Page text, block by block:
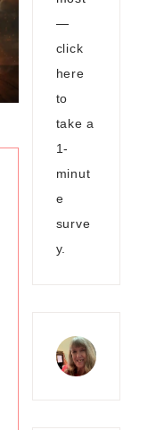
—
click
here
to
take a
1-
minut
e
surve
y.